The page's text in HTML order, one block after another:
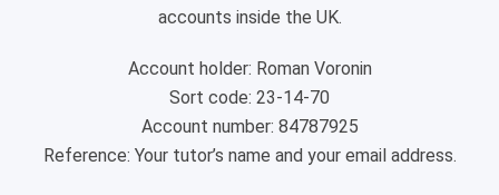
accounts inside the UK.
Account holder: Roman Voronin
Sort code: 23-14-70
Account number: 84787925
Reference: Your tutor’s name and your email address.